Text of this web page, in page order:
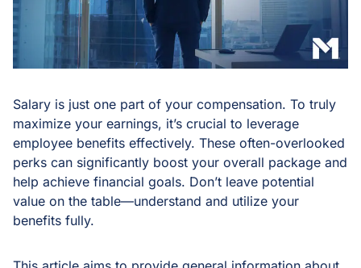
Salary is just one part of your compensation. To truly
maximize your earnings, it’s crucial to leverage
employee benefits effectively. These often-overlooked
perks can significantly boost your overall package and
help achieve financial goals. Don’t leave potential
value on the table—understand and utilize your
benefits fully.